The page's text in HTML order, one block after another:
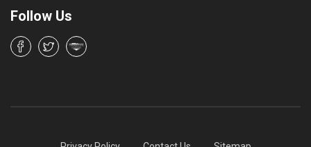
Follow Us